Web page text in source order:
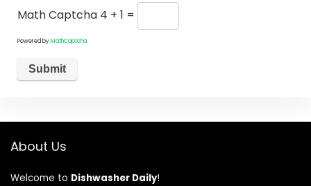
Math Captcha 4 + 1 =
Powered byMathCaptcha
About Us
Welcome to Dishwasher Daily!